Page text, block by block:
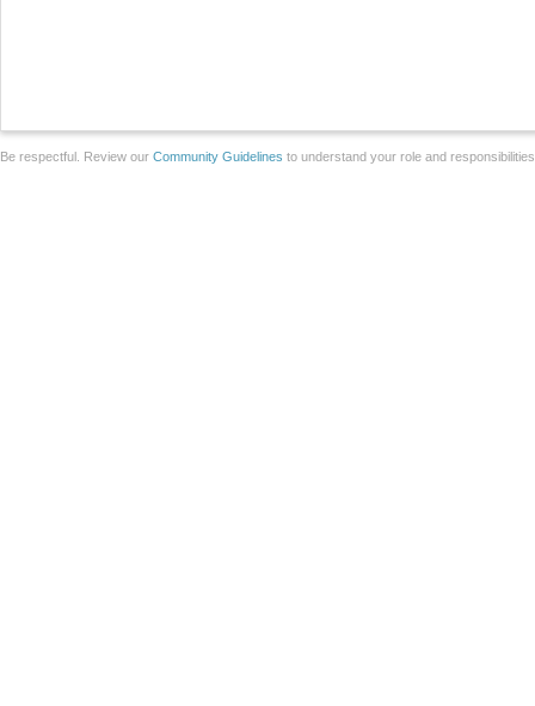
Be respectful. Review our Community Guidelines to understand your role and